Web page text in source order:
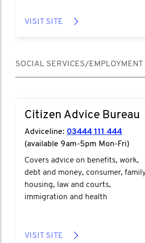
VISIT SITE
SOCIAL SERVICES/EMPLOYMENT
Citizen Advice Bureau
Adviceline: 03444 111 444
(available 9am-5pm Mon-Fri)
Covers advice on benefits, work,
debt and money, consumer,
housing, law and courts,
immigration and health
VISIT SITE